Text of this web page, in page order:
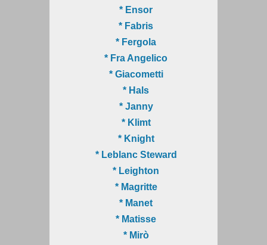
* Ensor
* Fabris
* Fergola
* Fra Angelico
* Giacometti
* Hals
* Janny
* Klimt
* Knight
* Leblanc Steward
* Leighton
* Magritte
* Manet
* Matisse
* Mirò